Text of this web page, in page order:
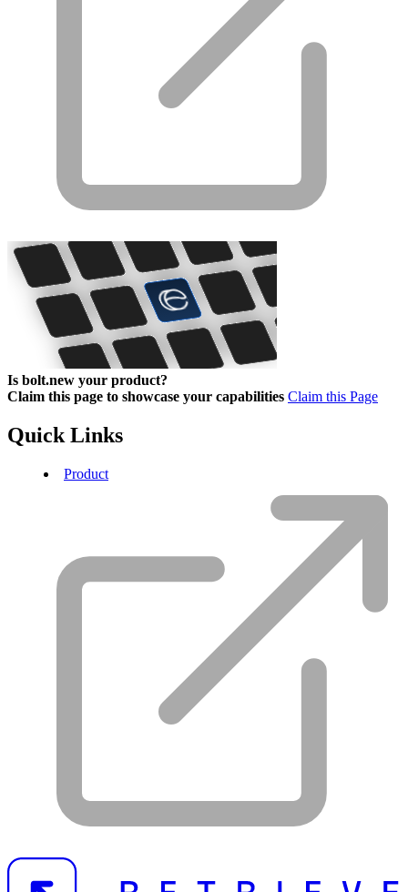
Is bolt.new your product?
Claim this page to showcase your capabilities Claim this Page
Quick Links
Product